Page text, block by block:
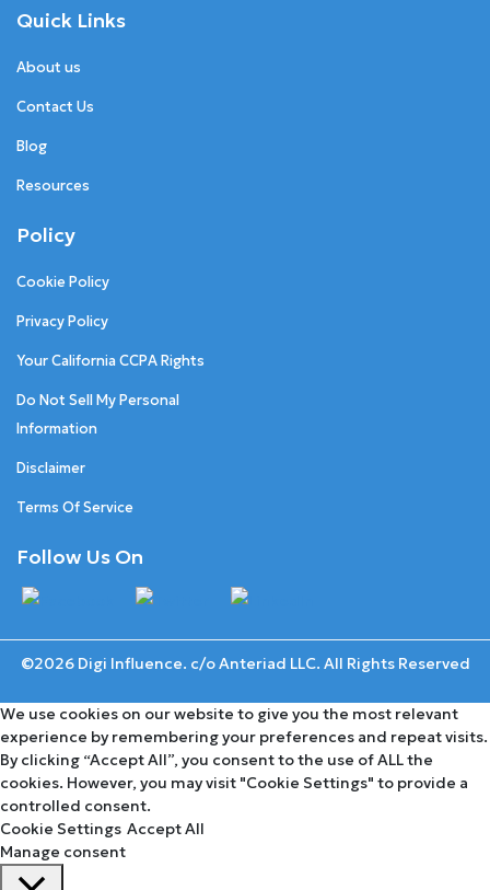
Quick Links
About us
Contact Us
Blog
Resources
Policy
Cookie Policy
Privacy Policy
Your California CCPA Rights
Do Not Sell My Personal
Information
Disclaimer
Terms Of Service
Follow Us On
©2026 Digi Influence. c/o Anteriad LLC. All Rights Reserved
We use cookies on our website to give you the most relevant
experience by remembering your preferences and repeat visits.
By clicking “Accept All”, you consent to the use of ALL the
cookies. However, you may visit "Cookie Settings" to provide a
controlled consent.
Cookie Settings Accept All
Manage consent